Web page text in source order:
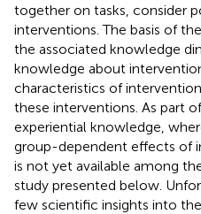
together on tasks, consider
interventions. The basis of
the associated knowledge
knowledge about
characteristics of
these interventions. As part
experiential knowledge,
group-dependent effects of
is not yet available among
study presented below.
few scientific insights into